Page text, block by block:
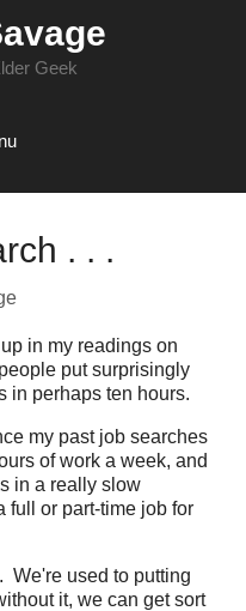
Geek
. . .
in my readings on
put surprisingly
in perhaps ten hours.
my past job searches
of work a week, and
in a really slow
full or part-time job for
We're used to putting
it, we can get sort